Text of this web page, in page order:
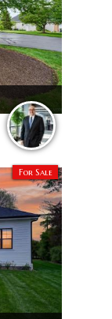
For Sale